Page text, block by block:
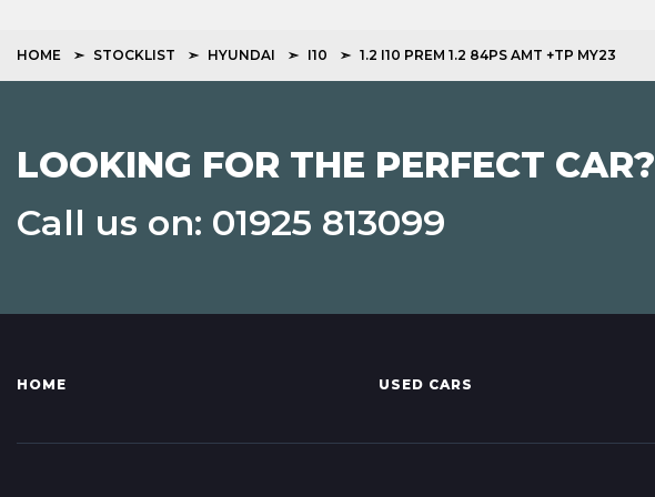
HOME STOCKLIST HYUNDAI I10 1.2 I10 PREM 1.2 84PS AMT +TP MY23
LOOKING FOR THE PERFECT CAR?
Call us on: 01925 813099
HOME USED CARS